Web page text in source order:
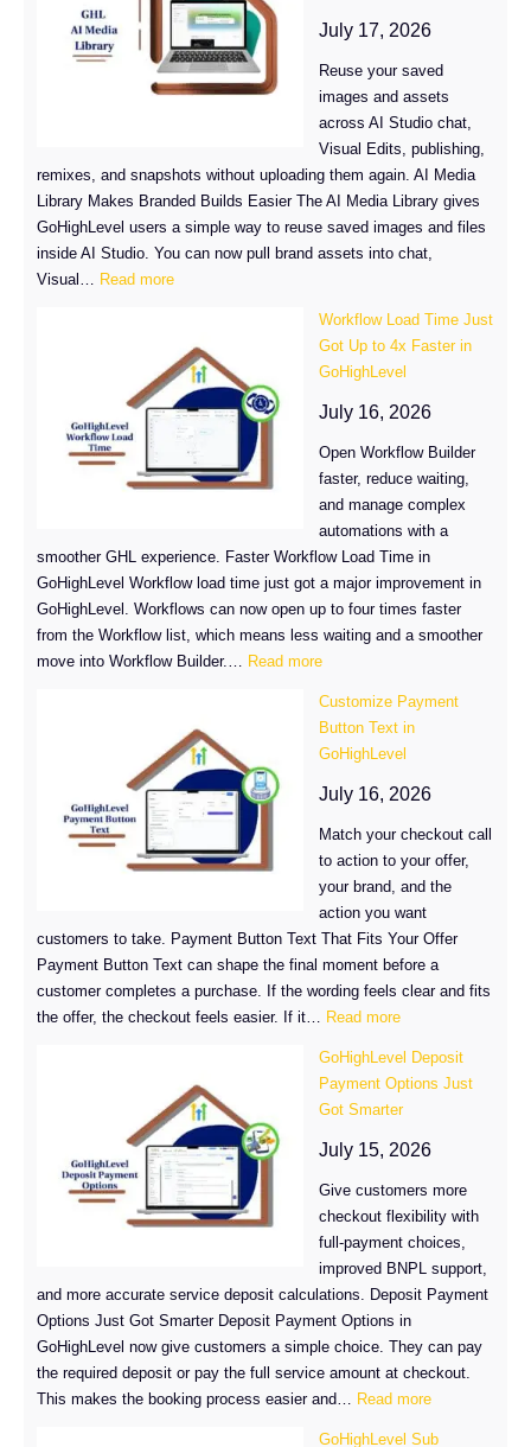
July 17, 2026
Reuse your saved
images and assets
across AI Studio chat,
Visual Edits, publishing,
remixes, and snapshots without uploading them again. AI Media
Library Makes Branded Builds Easier The AI Media Library gives
GoHighLevel users a simple way to reuse saved images and files
inside AI Studio. You can now pull brand assets into chat,
Visual…
Read more:
Media
Library
Makes
Branded
Builds
Easier
Workflow Load Time Just
Got Up to 4x Faster in
GoHighLevel
July 16, 2026
Open Workflow Builder
faster, reduce waiting,
and manage complex
automations with a
smoother GHL experience. Faster Workflow Load Time in
GoHighLevel Workflow load time just got a major improvement in
GoHighLevel. Workflows can now open up to four times faster
from the Workflow list, which means less waiting and a smoother
move into Workflow Builder.…
Read more:
Load
Time
Just
Got
to
4x
Faster
in
GoHighLevel
Customize Payment
Button Text in
GoHighLevel
July 16, 2026
Match your checkout call
to action to your offer,
your brand, and the
action you want
customers to take. Payment Button Text That Fits Your Offer
Payment Button Text can shape the final moment before a
customer completes a purchase. If the wording feels clear and fits
the offer, the checkout feels easier. If it…
Read more:
Payment
Button
Text
in
GoHighLevel Deposit
Payment Options Just
Got Smarter
July 15, 2026
Give customers more
checkout flexibility with
full-payment choices,
improved BNPL support,
and more accurate service deposit calculations. Deposit Payment
Options Just Got Smarter Deposit Payment Options in
GoHighLevel now give customers a simple choice. They can pay
the required deposit or pay the full service amount at checkout.
This makes the booking process easier and…
Read more:
GoHighLevel Sub